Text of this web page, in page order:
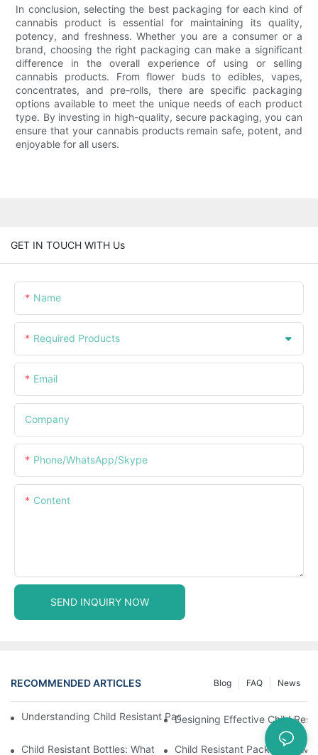
In conclusion, selecting the best packaging for each kind of
cannabis product is essential for maintaining its quality,
potency, and freshness. Whether you are a consumer or a
brand, choosing the right packaging can make a significant
difference in the overall experience of using or selling
cannabis products. From flower buds to edibles, vapes,
concentrates, and pre-rolls, there are specific packaging
options available to meet the unique needs of each product
type. By investing in high-quality, secure packaging, you can
ensure that your cannabis products remain safe, potent, and
enjoyable for all users.
GET IN TOUCH WITH Us
Name
Required Products
Email
Company
Phone/WhatsApp/Skype
Content
SEND INQUIRY NOW
RECOMMENDED ARTICLES News
FAQ
Blog
Understanding Child Resistant Packaging: Ensuring Safety For
Designing Effective Child
Child Resistant Bottles: What You Need To Know For
Child Resistant Packaging: